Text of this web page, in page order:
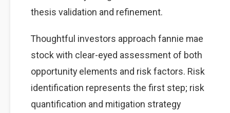
thesis validation and refinement.
Thoughtful investors approach fannie mae
stock with clear-eyed assessment of both
opportunity elements and risk factors. Risk
identification represents the first step; risk
quantification and mitigation strategy